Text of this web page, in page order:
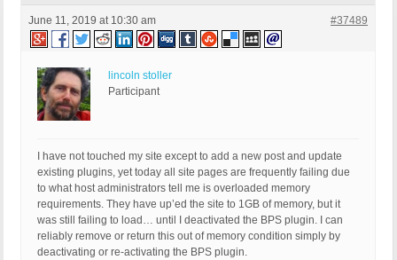
June 11, 2019 at 10:30 am #37489
lincoln stoller
Participant
I have not touched my site except to add a new post and update
existing plugins, yet today all site pages are frequently failing due
to what host administrators tell me is overloaded memory
requirements. They have up’ed the site to 1GB of memory, but it
was still failing to load… until I deactivated the BPS plugin. I can
reliably remove or return this out of memory condition simply by
deactivating or re-activating the BPS plugin.